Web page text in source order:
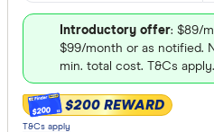
Introductory offer: $89/
$99/month or as notified.
min. total cost. T&Cs apply.
$200 $200 REWARD
T&Cs apply